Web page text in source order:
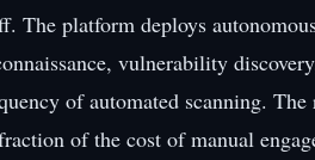
The platform deploys
vulnerability
of automated scanning. The
of the cost of manual